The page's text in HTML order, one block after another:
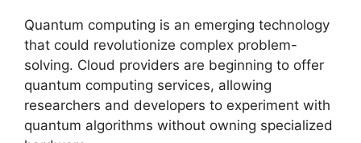
Quantum computing is an emerging technology
that could revolutionize complex problem-
solving. Cloud providers are beginning to offer
quantum computing services, allowing
researchers and developers to experiment with
quantum algorithms without owning specialized